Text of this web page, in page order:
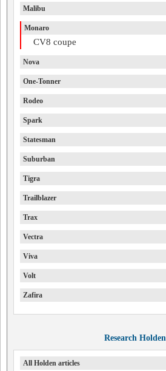
Malibu
Monaro
CV8 coupe
Nova
One-Tonner
Rodeo
Spark
Statesman
Suburban
Tigra
Trailblazer
Trax
Vectra
Viva
Volt
Zafira
Research Holden
All Holden articles